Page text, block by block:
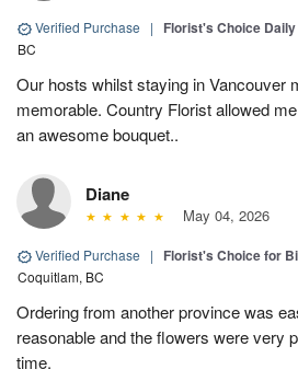
Verified Purchase | Florist's Choice
BC
Our hosts whilst staying in Vancouver
memorable. Country Florist allowed
an awesome bouquet..
Diane
May 04, 2026
Verified Purchase | Florist's Choice for
Coquitlam, BC
Ordering from another province was
reasonable and the flowers were very
time.